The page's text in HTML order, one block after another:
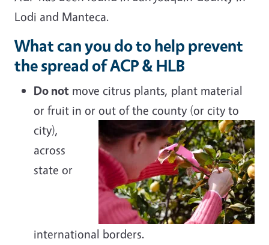
Lodi and Manteca.
What can you do to help prevent
the spread of ACP & HLB
Do not move citrus plants, plant material
or fruit in or out of the county (or city to
city),
across
state or
international borders.